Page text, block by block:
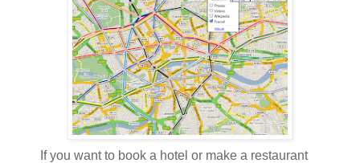
If you want to book a hotel or make a restaurant